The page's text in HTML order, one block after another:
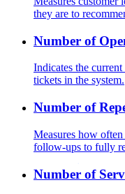
they are to
Number of
Indicates the
tickets in the system.
Number of
Measures how
follow-ups to fully
Number of